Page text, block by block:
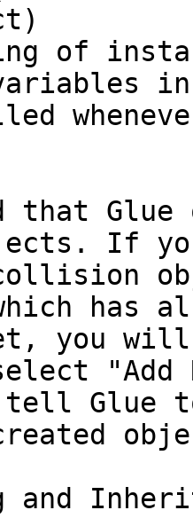
of
in
that
If
has
you
"Add
Glue
and